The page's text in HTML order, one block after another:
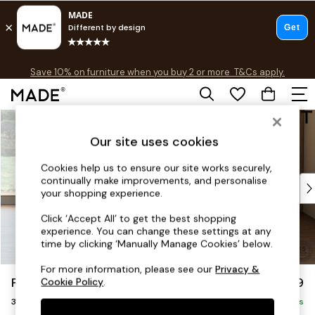
Skip to Main Content
Free delivery to store on selected items
Save 10% on furniture when you buy 2 or more T&Cs apply.
T&Cs apply.
Shop all
As Seen On Social
Top Reviewed Products
Buy 2 Save 10% on Furniture
The Sofa Shop
Shop All Sofas
Accent & Armchairs
Sofa Beds
Footstools
Beds
Parker Platform £1,299
3 Seater Small Sofa Delivered in 8 Weeks
Our site uses cookies
Cookies help us to ensure our site works securely,
continually make improvements, and personalise
your shopping experience.
Click ‘Accept All’ to get the best shopping
experience. You can change these settings at any
time by clicking ‘Manually Manage Cookies’ below.
For more information, please see ourPrivacy &
Cookie Policy.